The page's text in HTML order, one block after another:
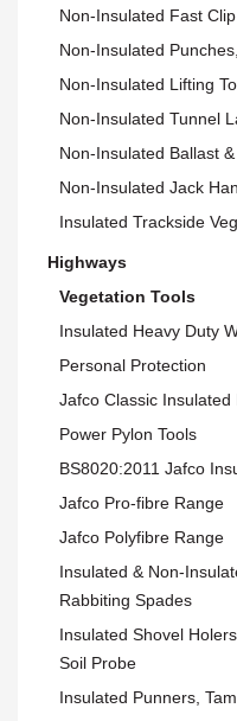
Non-Insulated Fast
Non-Insulated
Non-Insulated Lifting
Non-Insulated Tunnel
Non-Insulated Ballast
Non-Insulated Jack
Insulated Trackside
Highways
Vegetation Tools
Insulated Heavy Duty
Personal Protection
Jafco Classic Insulated
Power Pylon Tools
BS8020:2011 Jafco
Jafco Pro-fibre Range
Jafco Polyfibre Range
Insulated & Non-
Rabbiting Spades
Insulated Shovel
Soil Probe
Insulated Punners,